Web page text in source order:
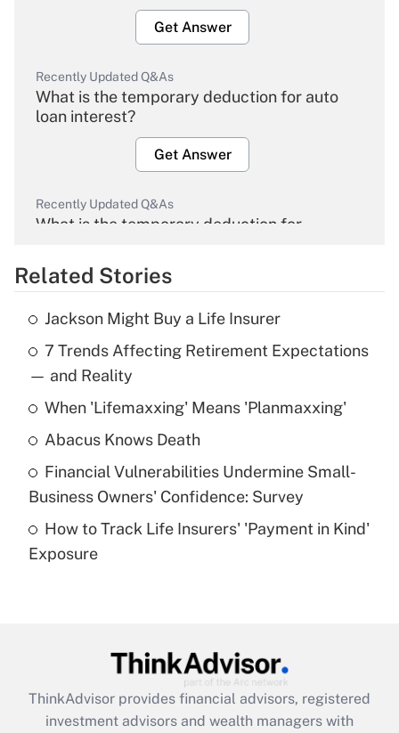
Get Answer
Recently Updated Q&As
What is the temporary deduction for auto
loan interest?
Get Answer
Recently Updated Q&As
What is the temporary deduction for
Get Answer
Recently Updated Q&As
What is the temporary deduction for tip
income?
Get Answer
What is a high deductible health plan for
purposes of an HSA?
Get Answer
Get Answer
Related Stories
Jackson Might Buy a Life Insurer
7 Trends Affecting Retirement Expectations
— and Reality
When 'Lifemaxxing' Means 'Planmaxxing'
Abacus Knows Death
Financial Vulnerabilities Undermine Small-
Business Owners' Confidence: Survey
How to Track Life Insurers' 'Payment in Kind'
Exposure
ThinkAdvisor provides financial advisors, registered
investment advisors and wealth managers with